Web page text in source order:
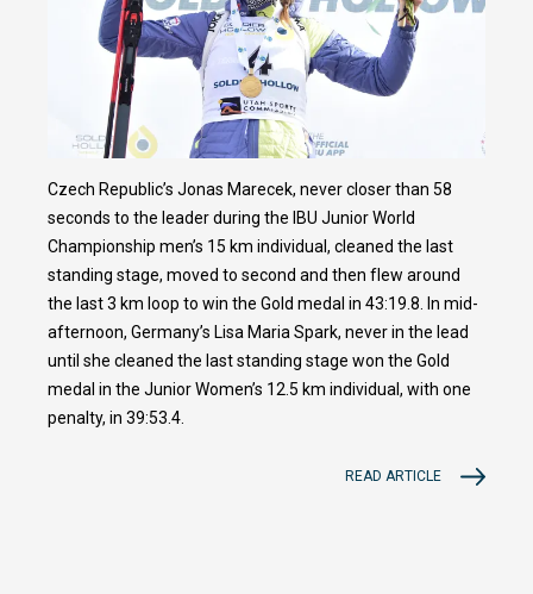
Czech Republic’s Jonas Marecek, never closer than 58
seconds to the leader during the IBU Junior World
Championship men’s 15 km individual, cleaned the last
standing stage, moved to second and then flew around
the last 3 km loop to win the Gold medal in 43:19.8. In mid-
afternoon, Germany’s Lisa Maria Spark, never in the lead
until she cleaned the last standing stage won the Gold
medal in the Junior Women’s 12.5 km individual, with one
penalty, in 39:53.4.
READ ARTICLE